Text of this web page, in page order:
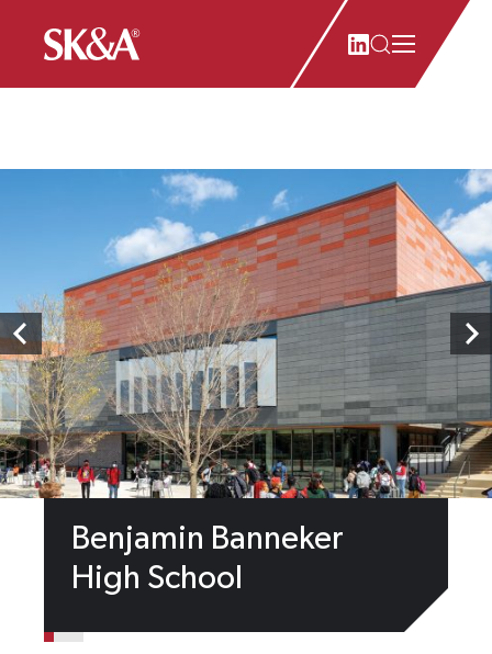
Benjamin Banneker
High School